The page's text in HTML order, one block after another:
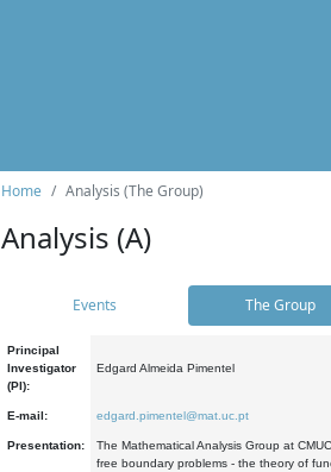
Home Analysis (The Group)
Analysis (A)
Events The Group
Principal
Investigator
(PI):
Edgard Almeida Pimentel
E-mail: edgard.pimentel@mat.uc.pt
Presentation:
The Mathematical Analysis Group at
free boundary problems - the theory of